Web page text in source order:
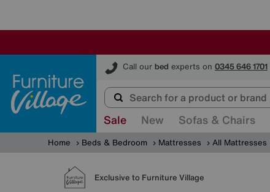
Call our bed experts on 0345 646 1701
Furniture Village
Sale New Sofas & Chairs
Home Beds & Bedroom Mattresses All Mattresses
Exclusive to Furniture Village